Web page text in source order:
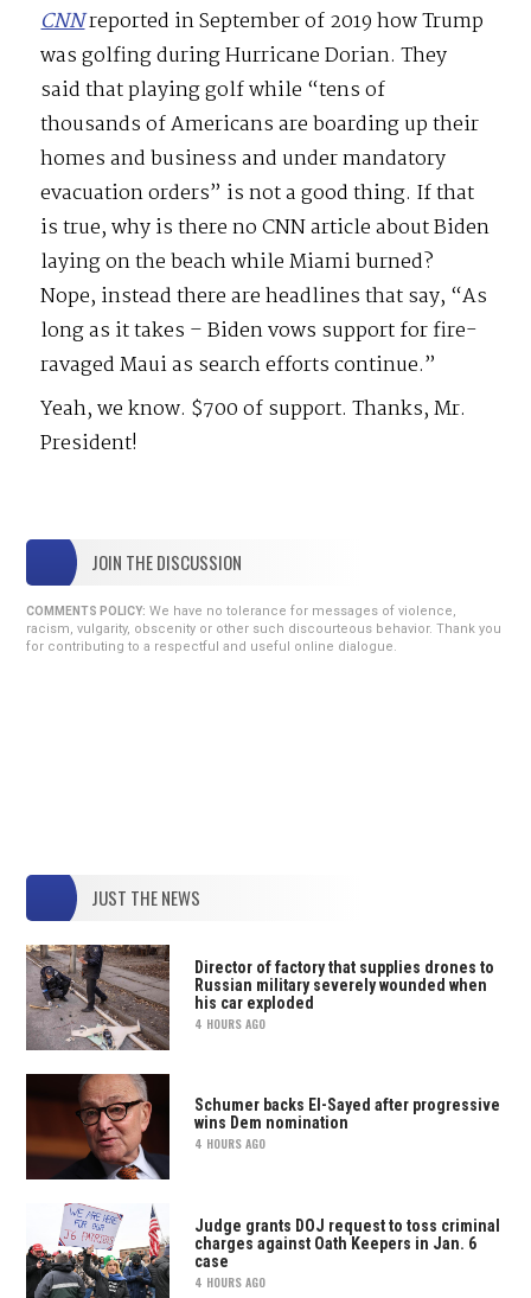
CNNreported in September of 2019 how Trump
was golfing during Hurricane Dorian. They
said that playing golf while “tens of
thousands of Americans are boarding up their
homes and business and under mandatory
evacuation orders” is not a good thing. If that
is true, why is there no CNN article about Biden
laying on the beach while Miami burned?
Nope, instead there are headlines that say, “As
long as it takes – Biden vows support for fire-
ravaged Maui as search efforts continue.”
Yeah, we know. $700 of support. Thanks, Mr.
President!
JOIN THE DISCUSSION
COMMENTS POLICY: We have no tolerance for messages of violence,
racism, vulgarity, obscenity or other such discourteous behavior. Thank you
for contributing to a respectful and useful online dialogue.
JUST THE NEWS
Director of factory that supplies drones to
Russian military severely wounded when
his car exploded
4 HOURS AGO
Schumer backs El-Sayed after progressive
wins Dem nomination
4 HOURS AGO
Judge grants DOJ request to toss criminal
charges against Oath Keepers in Jan. 6
case
4 HOURS AGO